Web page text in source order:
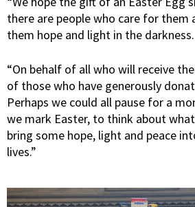
there are people who care for them
them hope and light in the darkness.
“On behalf of all who will receive
of those who have generously
Perhaps we could all pause for a
we mark Easter, to think about
bring some hope, light and peace
lives.”